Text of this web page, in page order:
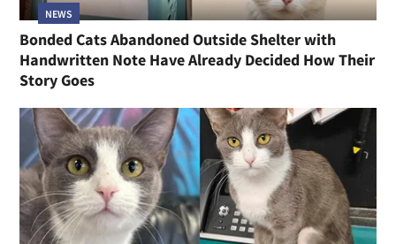
NEWS
Bonded Cats Abandoned Outside Shelter with
Handwritten Note Have Already Decided How Their
Story Goes